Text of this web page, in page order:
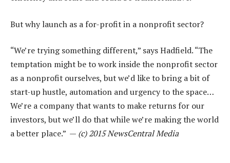
But why launch as a for-profit in a nonprofit sector?
“We’re trying something different,” says Hadfield. “The
temptation might be to work inside the nonprofit sector
as a nonprofit ourselves, but we’d like to bring a bit of
start-up hustle, automation and urgency to the space…
We’re a company that wants to make returns for our
investors, but we’ll do that while we’re making the world
a better place.” — (c) 2015 NewsCentral Media